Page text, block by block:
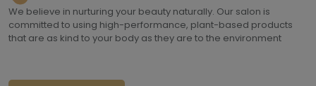
We believe in nurturing your beauty naturally. Our salon is
committed to using high-performance, plant-based products
that are as kind to your body as they are to the environment